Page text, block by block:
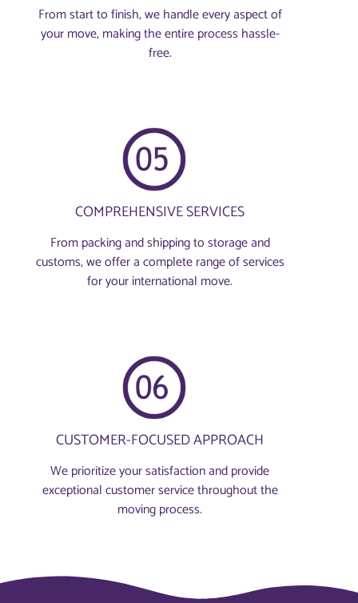
From start to finish, we handle every aspect of
your move, making the entire process hassle-
free.
COMPREHENSIVE SERVICES
From packing and shipping to storage and
customs, we offer a complete range of services
for your international move.
CUSTOMER-FOCUSED APPROACH
We prioritize your satisfaction and provide
exceptional customer service throughout the
moving process.